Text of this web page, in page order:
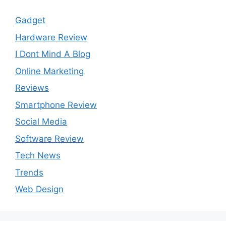
Gadget
Hardware Review
I Dont Mind A Blog
Online Marketing
Reviews
Smartphone Review
Social Media
Software Review
Tech News
Trends
Web Design